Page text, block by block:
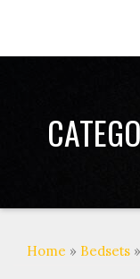
Home » Bedsets»